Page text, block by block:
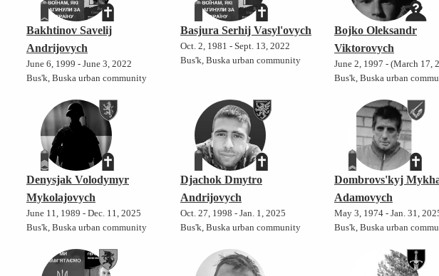
Bakhtinov Savelij
Andrijovych
June 6, 1999 - June 3, 2022
Bus'k, Buska urban community
Basjura Serhij Vasyl'ovych
Oct. 2, 1981 - Sept. 13, 2022
Bus'k, Buska urban community
Bojko Oleksandr
Viktorovych
June 2, 1997 - (March 17,
Bus'k, Buska urban
Denysjak Volodymyr
Mykolajovych
June 11, 1989 - Dec. 11, 2025
Bus'k, Buska urban community
Djachok Dmytro
Andrijovych
Oct. 27, 1998 - Jan. 1, 2025
Bus'k, Buska urban community
Dombrovs'kyj
Adamovych
May 3, 1974 - Jan. 31,
Bus'k, Buska urban